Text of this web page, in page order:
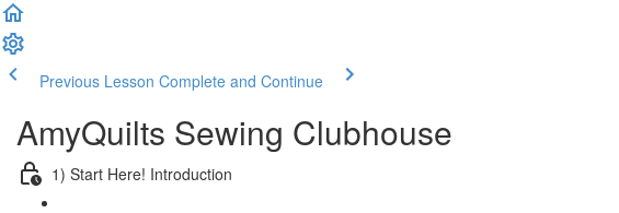
Previous Lesson Complete and Continue
AmyQuilts Sewing Clubhouse
1) Start Here! Introduction